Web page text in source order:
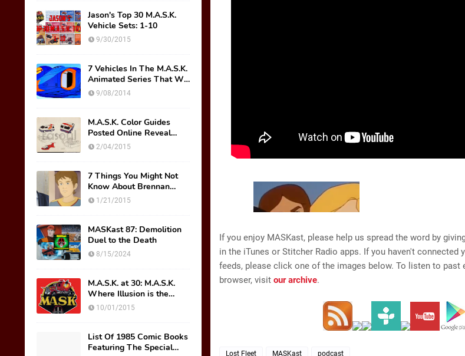
Jason's Top 30 M.A.S.K.
Vehicle Sets: 1-10
9/30/2015
7 Vehicles In The M.A.S.K.
Animated Series That We
Wish Were Toys
9/08/2014
M.A.S.K. Color Guides
Posted Online Reveal
Original Mask Names!
2/04/2015
7 Things You Might Not
Know About Brennan
Thicke AKA Scott Trakker
1/21/2015
MASKast 87: Demolition
Duel to the Death
8/15/2024
M.A.S.K. at 30: M.A.S.K.
Where Illusion is the
Ultimate Weapon
10/01/2015
List Of 1985 Comic Books
Featuring The Special
If you enjoy MASKast, please help us spread the word by
in the iTunes or Stitcher Radio apps. If you haven't connected
feeds, please click one of the images below. To listen to past
browser, visit our archive.
Lost Fleet MASKast podcast